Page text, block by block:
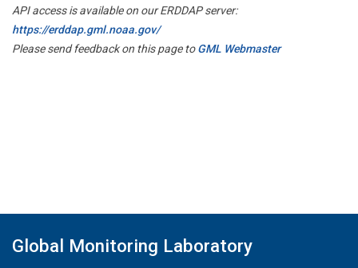
API access is available on our ERDDAP server:
https://erddap.gml.noaa.gov/
Please send feedback on this page toGML Webmaster
Global Monitoring Laboratory